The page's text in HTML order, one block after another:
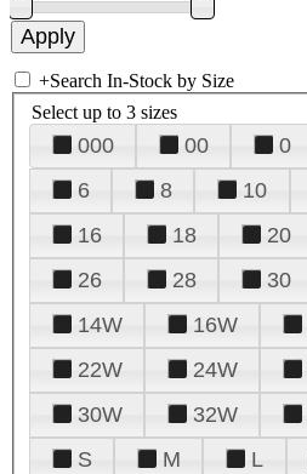
+Search In-Stock by Size
Select up to 3 sizes
000 00 0
6
8 10
16
18 20
26
28 30
14W
16W
22W
24W
30W
32W
S
M L